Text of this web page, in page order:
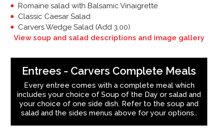
Romaine salad with Balsamic Vinaigrette
Classic Caesar Salad
Carvers Wedge Salad (Add 3.00)
View soup and salad descriptions and image gallery
Entrees - Carvers Complete Meals
Every entree comes with a complete meal which
includes your choice of Soup of the Day or salad and
your choice of one side dish. Refer to the soup and
salad and the sides menus above for your options..